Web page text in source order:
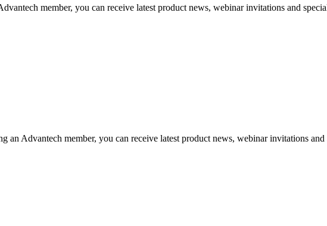
member, you can receive latest product news, webinar invitations and
Advantech member, you can receive latest product news, webinar invitations and